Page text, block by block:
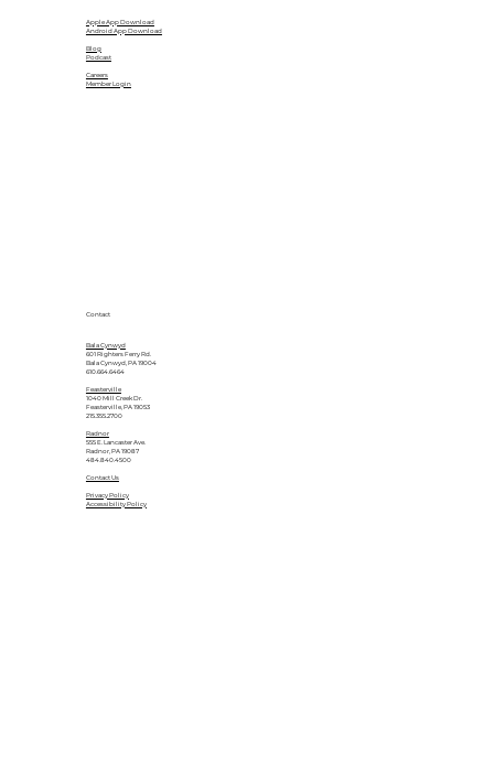
Apple App Download
Android App Download
Blog
Podcast
Careers
Member Login
Contact
Bala Cynwyd
601 Righters Ferry Rd.
Bala Cynwyd, PA 19004
610.664.6464
Feasterville
1040 Mill Creek Dr.
Feasterville, PA 19053
215.355.2700
Radnor
555 E. Lancaster Ave.
Radnor, PA 19087
484.840.4500
Contact Us
Privacy Policy
Accessibility Policy